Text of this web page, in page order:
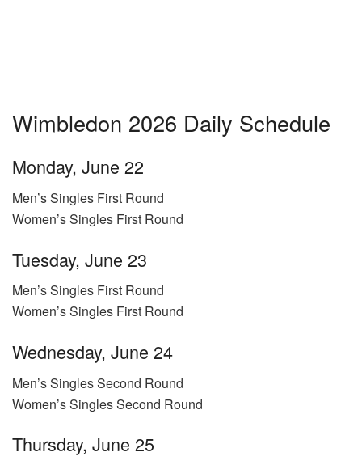
Wimbledon 2026 Daily Schedule
Monday, June 22
Men’s Singles First Round
Women’s Singles First Round
Tuesday, June 23
Men’s Singles First Round
Women’s Singles First Round
Wednesday, June 24
Men’s Singles Second Round
Women’s Singles Second Round
Thursday, June 25